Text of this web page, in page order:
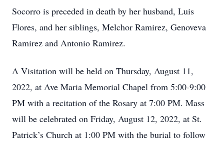
Socorro is preceded in death by her husband, Luis
Flores, and her siblings, Melchor Ramirez, Genoveva
Ramirez and Antonio Ramirez.
A Visitation will be held on Thursday, August 11,
2022, at Ave Maria Memorial Chapel from 5:00-9:00
PM with a recitation of the Rosary at 7:00 PM. Mass
will be celebrated on Friday, August 12, 2022, at St.
Patrick’s Church at 1:00 PM with the burial to follow